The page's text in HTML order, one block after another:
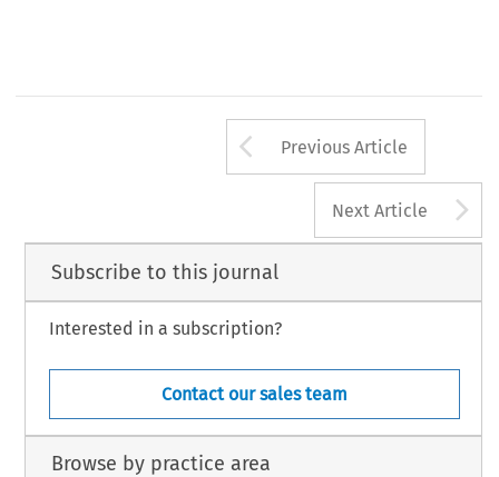
Arrow button
Previous Article
Next Article
Subscribe to this journal
Interested in a subscription?
Contact our sales team
Browse by practice area